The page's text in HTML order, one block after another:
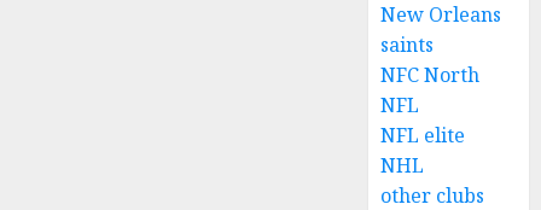
New Orleans
saints
NFC North
NFL
NFL elite
NHL
other clubs